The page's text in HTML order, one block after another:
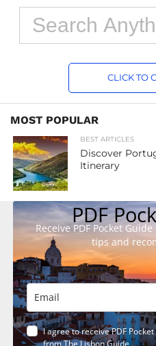
CLICK TO
MOST POPULAR
BEST ARTICLES
Discover
Itinerary
PDF
Receive PDF Pocket Guide
tips and
I agree to receive PDF
from The Lisbon Guide